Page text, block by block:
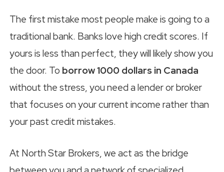
The first mistake most people make is going to a
traditional bank. Banks love high credit scores. If
yours is less than perfect, they will likely show you
the door. To borrow 1000 dollars in Canada
without the stress, you need a lender or broker
that focuses on your current income rather than
your past credit mistakes.
At North Star Brokers, we act as the bridge